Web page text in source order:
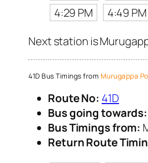
4:29 PM
4:49 PM
Next station is
41D Bus Timings from Murugappa
Route No: 41D
Bus going towards:
Bus Timings from:
Return Route